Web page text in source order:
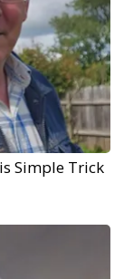
Simple Trick